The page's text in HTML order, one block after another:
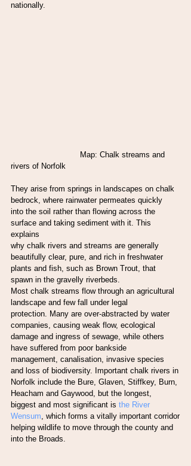
nationally.
rivers of Norfolk
They arise from springs in landscapes on chalk
bedrock, where rainwater permeates quickly
into the soil rather than flowing across the
surface and taking sediment with it. This
explains
why chalk rivers and streams are generally
beautifully clear, pure, and rich in freshwater
plants and fish, such as Brown Trout, that
spawn in the gravelly riverbeds.
Most chalk streams flow through an agricultural
landscape and few fall under legal
protection. Many are over-abstracted by water
companies, causing weak flow, ecological
damage and ingress of sewage, while others
have suffered from poor bankside
management, canalisation, invasive species
and loss of biodiversity. Important chalk rivers in
Norfolk include the Bure, Glaven, Stiffkey, Burn,
Heacham and Gaywood, but the longest,
biggest and most significant is the River
Wensum, which forms a vitally important corridor
helping wildlife to move through the county and
into the Broads.